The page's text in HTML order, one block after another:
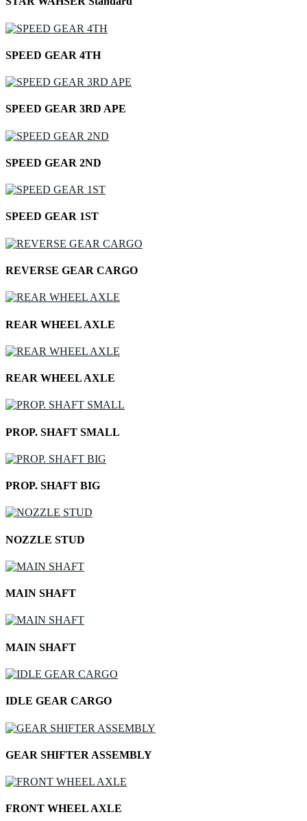
SPEED GEAR 4TH
SPEED GEAR 3RD APE
SPEED GEAR 2ND
SPEED GEAR 1ST
REVERSE GEAR CARGO
REAR WHEEL AXLE
REAR WHEEL AXLE
PROP. SHAFT SMALL
PROP. SHAFT BIG
NOZZLE STUD
MAIN SHAFT
MAIN SHAFT
IDLE GEAR CARGO
GEAR SHIFTER ASSEMBLY
FRONT WHEEL AXLE